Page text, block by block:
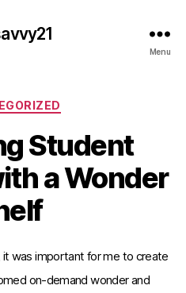
Menu
Categories
Student
a Wonder
it was important for me to create
on-demand wonder and